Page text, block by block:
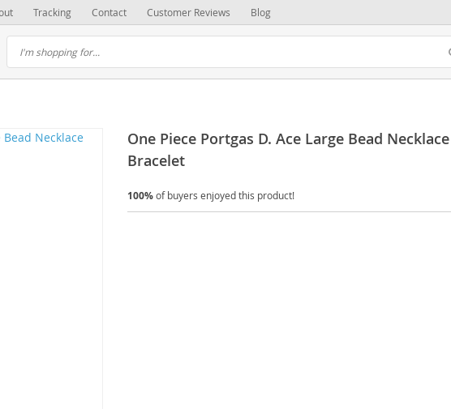
Tracking Contact Customer Reviews Blog
One Piece Portgas D. Ace Large Bead Necklace
Bracelet
100%of buyers enjoyed this product!